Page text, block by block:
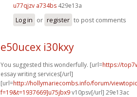
u77qjzv a734bs 429e13a
Log in or register to post comments
e50ucex i30kxy
You suggested this wonderfully. [url=https://
essay writing services[/url]
[url=http://hollymariecombs.info/forum/
f=19&t=1937669]u75jbx9v10psv[/url] 29e13ac